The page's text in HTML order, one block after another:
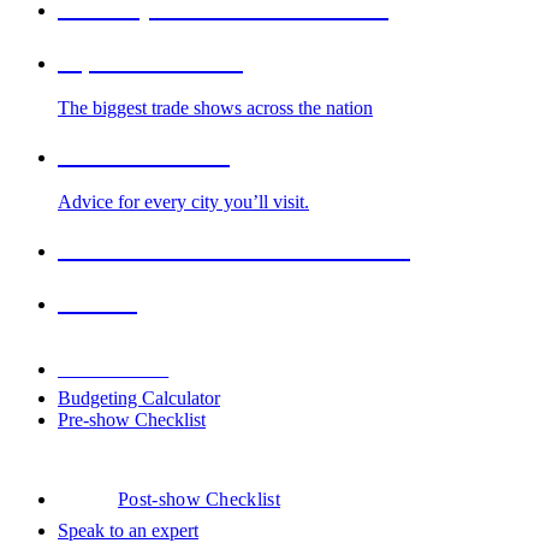
The biggest trade shows across the nation
Advice for every city you’ll visit.
Budgeting Calculator
Pre-show Checklist
Post-show Checklist
Speak to an expert